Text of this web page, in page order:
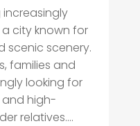
city known for
scenic scenery.
families and
looking for
and high-
relatives....